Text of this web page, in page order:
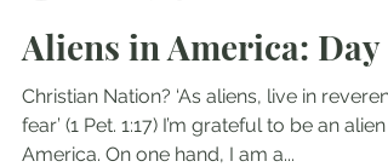
Oct 22, 2024
3 min read
Aliens in America: Day 9
Christian Nation? ‘As aliens, live in reverent